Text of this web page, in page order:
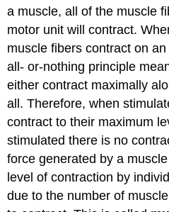
a muscle, all of the muscle
motor unit will contract.
muscle fibers contract on
all- or-nothing principle
either contract maximally
all. Therefore, when
contract to their maximum
stimulated there is no
force generated by a
level of contraction by
due to the number of